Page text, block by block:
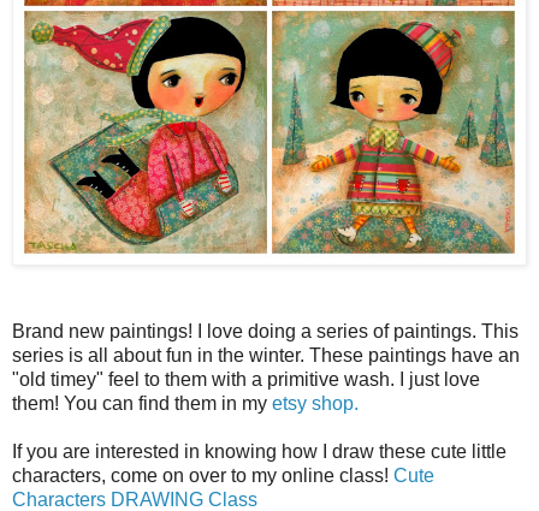
Brand new paintings! I love doing a series of paintings. This
series is all about fun in the winter. These paintings have an
"old timey" feel to them with a primitive wash. I just love
them! You can find them in my etsy shop.
If you are interested in knowing how I draw these cute little
characters, come on over to my online class! Cute
Characters DRAWING Class